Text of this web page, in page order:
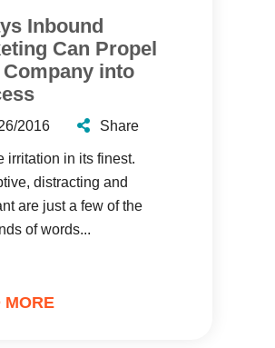
Inbound
Can Propel
into
2016 Share
irritation in its finest.
distracting and
are just a few of the
of words...
MORE